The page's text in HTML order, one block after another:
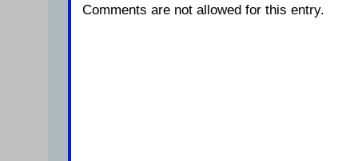
Comments are not allowed for this entry.